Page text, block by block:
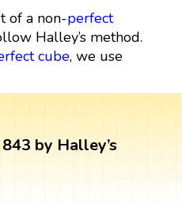
of a non-perfect
Halley’s method.
cube, we use
by Halley’s